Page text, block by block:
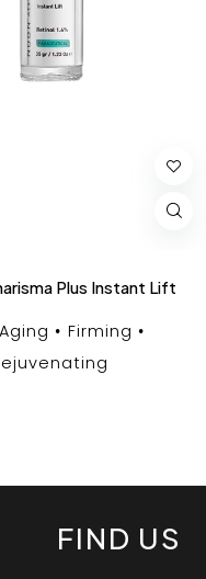
Plus Instant Lift
Firming
FIND US